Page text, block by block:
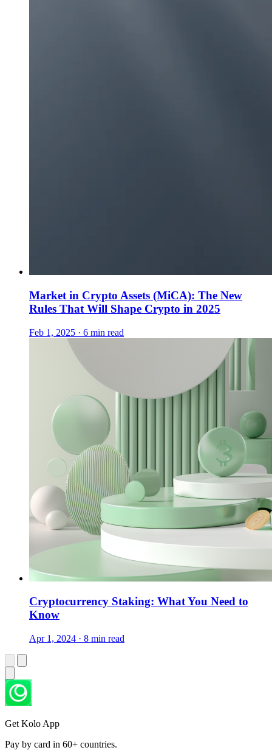
Market in Crypto Assets (MiCA): The New
Rules That Will Shape Crypto in 2025
Feb 1, 2025 · 6 min read
Cryptocurrency Staking: What You Need to
Know
Apr 1, 2024 · 8 min read
Get Kolo App
Pay by card in 60+ countries.